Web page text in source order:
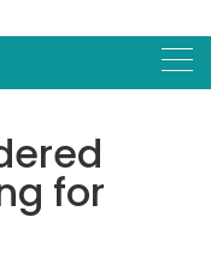
for